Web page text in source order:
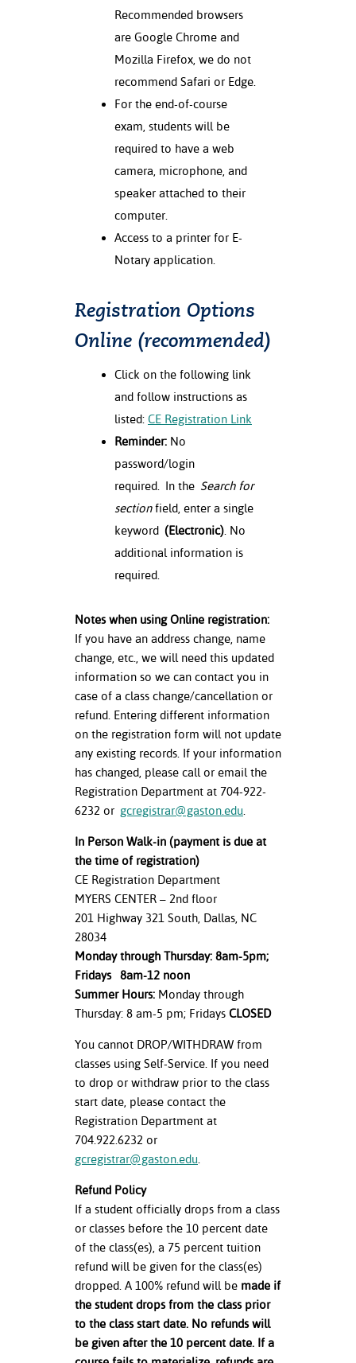
Recommended browsers
are Google Chrome and
Mozilla Firefox, we do not
recommend Safari or Edge.
For the end-of-course
exam, students will be
required to have a web
camera, microphone, and
speaker attached to their
computer.
Access to a printer for E-
Notary application.
Registration Options
Online (recommended)
Click on the following link
and follow instructions as
listed: CE Registration Link
Reminder: No
password/login
required. In the Search for
sectionfield, enter a single
keyword (Electronic) . No
additional information is
required.
Notes when using Online registration:
If you have an address change, name
change, etc., we will need this updated
information so we can contact you in
case of a class change/cancellation or
refund. Entering different information
on the registration form will not update
any existing records. If your information
has changed, please call or email the
Registration Department at 704-922-
6232 or gcregistrar@gaston.edu
In Person Walk-in (payment is due at
the time of registration)
CE Registration Department
MYERS CENTER – 2nd floor
201 Highway 321 South, Dallas, NC
28034
Monday through Thursday: 8am-5pm;
Fridays 8am-12 noon
Summer Hours: Monday through
Thursday: 8 am-5 pm; Fridays CLOSED
You cannot DROP/WITHDRAW from
classes using Self-Service. If you need
to drop or withdraw prior to the class
start date, please contact the
Registration Department at
704.922.6232 or
gcregistrar@gaston.edu
Refund Policy
If a student officially drops from a class
or classes before the 10 percent date
of the class(es), a 75 percent tuition
refund will be given for the class(es)
dropped. A 100% refund will be made if
the student drops from the class prior
to the class start date. No refunds will
be given after the 10 percent date. If a